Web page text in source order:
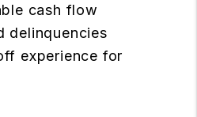
cash flow
delinquencies
experience for